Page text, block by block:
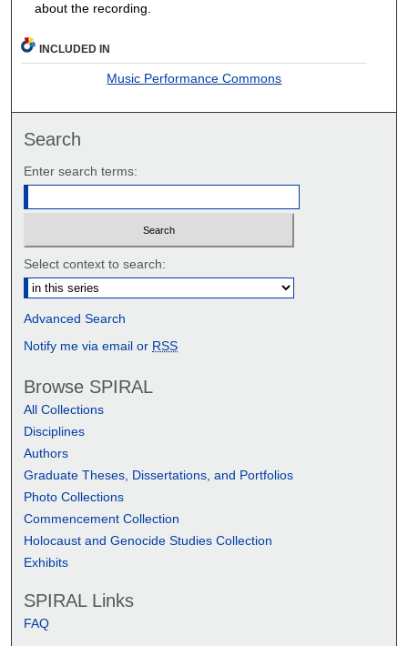
about the recording.
INCLUDED IN
Music Performance Commons
Search
Enter search terms:
Select context to search:
Advanced Search
Notify me via email or RSS
Browse SPIRAL
All Collections
Disciplines
Authors
Graduate Theses, Dissertations, and Portfolios
Photo Collections
Commencement Collection
Holocaust and Genocide Studies Collection
Exhibits
SPIRAL Links
FAQ